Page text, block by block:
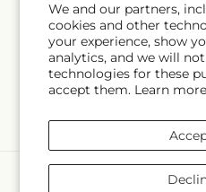
We and our partners,
cookies and other
your experience, show
analytics, and we will
technologies for these
accept them. Learn
Email